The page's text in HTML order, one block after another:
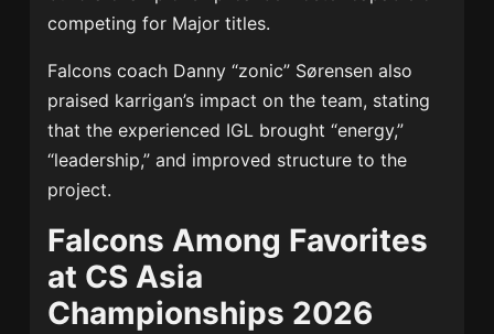
competing for Major titles.
Falcons coach Danny “zonic” Sørensen also
praised karrigan’s impact on the team, stating
that the experienced IGL brought “energy,”
“leadership,” and improved structure to the
project.
Falcons Among Favorites
at CS Asia
Championships 2026